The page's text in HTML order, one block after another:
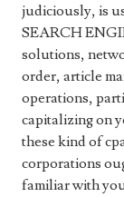
judiciously, is
SEARCH
solutions,
order, article
operations,
capitalizing on
these kind of
corporations
familiar with